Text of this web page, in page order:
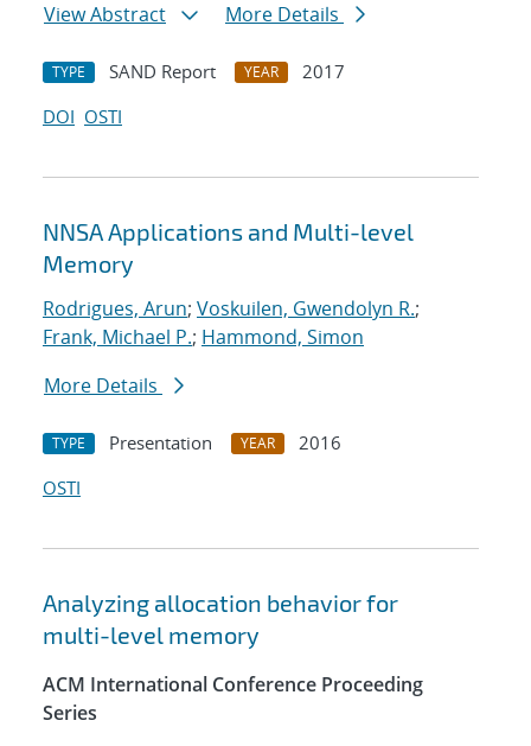
View Abstract
More Details
TYPE SAND Report YEAR
2017
DOI OSTI
NNSA Applications and Multi-level
Memory
Rodrigues, Arun; Voskuilen, Gwendolyn R.;
Frank, Michael P.; Hammond, Simon
More Details
TYPE Presentation YEAR
2016
OSTI
Analyzing allocation behavior for
multi-level memory
ACM International Conference Proceeding
Series